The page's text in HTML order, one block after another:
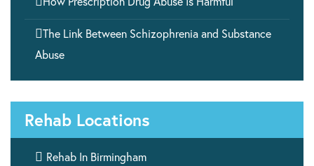
The Link Between Schizophrenia and Substance
Abuse
Rehab Locations
 Rehab In Birmingham